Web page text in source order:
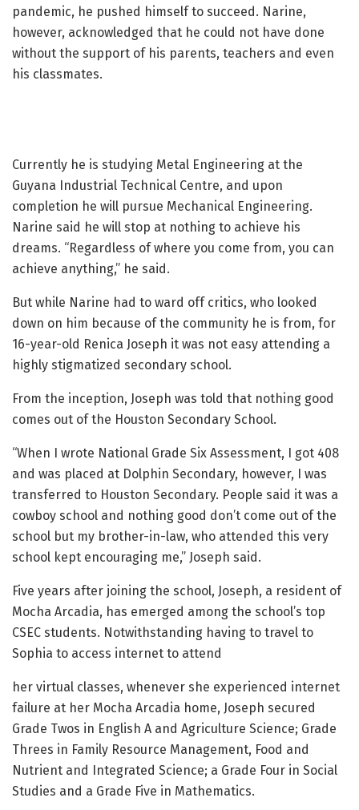
pandemic, he pushed himself to succeed. Narine,
however, acknowledged that he could not have done
without the support of his parents, teachers and even
his classmates.
Currently he is studying Metal Engineering at the
Guyana Industrial Technical Centre, and upon
completion he will pursue Mechanical Engineering.
Narine said he will stop at nothing to achieve his
dreams. “Regardless of where you come from, you can
achieve anything,” he said.
But while Narine had to ward off critics, who looked
down on him because of the community he is from, for
16-year-old Renica Joseph it was not easy attending a
highly stigmatized secondary school.
From the inception, Joseph was told that nothing good
comes out of the Houston Secondary School.
“When I wrote National Grade Six Assessment, I got 408
and was placed at Dolphin Secondary, however, I was
transferred to Houston Secondary. People said it was a
cowboy school and nothing good don’t come out of the
school but my brother-in-law, who attended this very
school kept encouraging me,” Joseph said.
Five years after joining the school, Joseph, a resident of
Mocha Arcadia, has emerged among the school’s top
CSEC students. Notwithstanding having to travel to
Sophia to access internet to attend
her virtual classes, whenever she experienced internet
failure at her Mocha Arcadia home, Joseph secured
Grade Twos in English A and Agriculture Science; Grade
Threes in Family Resource Management, Food and
Nutrient and Integrated Science; a Grade Four in Social
Studies and a Grade Five in Mathematics.